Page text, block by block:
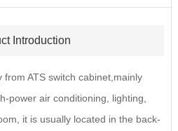
Introduction
ATS switch cabinet,mainly
power air conditioning, lighting,
it is usually located in the back-